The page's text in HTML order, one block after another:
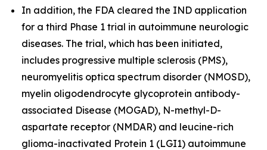
In addition, the FDA cleared the IND application
for a third Phase 1 trial in autoimmune neurologic
diseases. The trial, which has been initiated,
includes progressive multiple sclerosis (PMS),
neuromyelitis optica spectrum disorder (NMOSD),
myelin oligodendrocyte glycoprotein antibody-
associated Disease (MOGAD), N-methyl-D-
aspartate receptor (NMDAR) and leucine-rich
glioma-inactivated Protein 1 (LGI1) autoimmune